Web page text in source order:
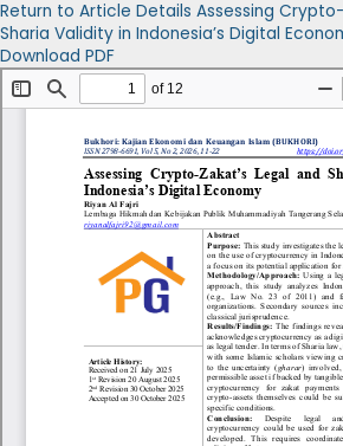
Return to Article Details Assessing
Sharia Validity in Indonesia’s Digital
Download PDF